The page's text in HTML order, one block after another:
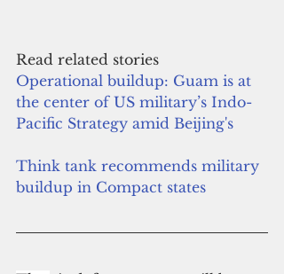
Read related stories
Operational buildup: Guam is at
the center of US military’s Indo-
Pacific Strategy amid Beijing's
Think tank recommends military
buildup in Compact states